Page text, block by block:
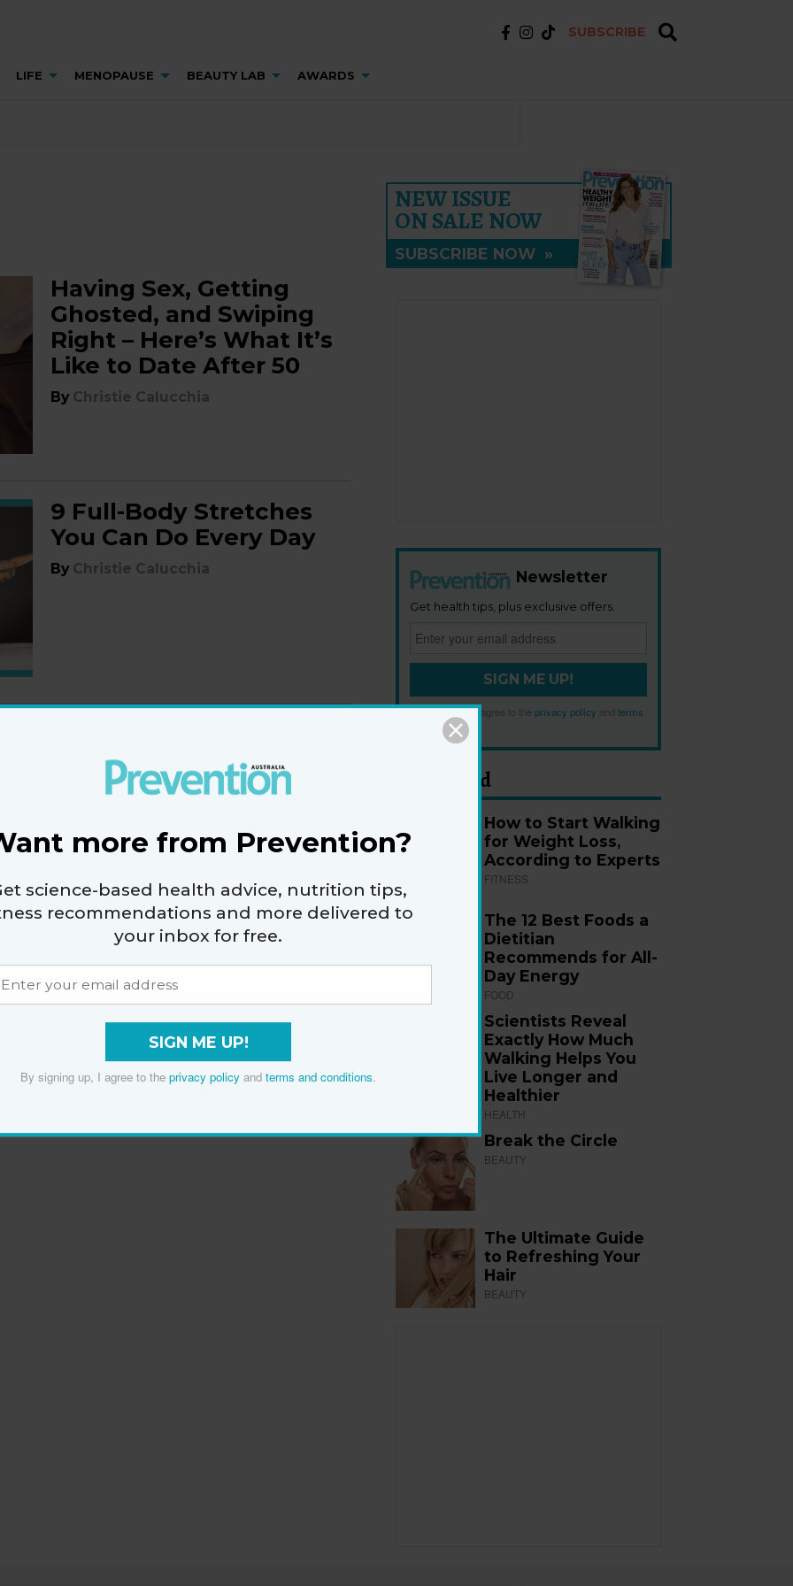
SUBSCRIBE
LIFE MENOPAUSE BEAUTY LAB AWARDS
Having Sex, Getting
Ghosted, and Swiping
Right – Here’s What It’s
Like to Date After 50
By Christie Calucchia
9 Full-Body Stretches
You Can Do Every Day
By Christie Calucchia
AMRAP Workout?
What It Is, and How to
By Christie Calucchia
NEW ISSUE
ON SALE NOW
SUBSCRIBE NOW »
Newsletter
Get health tips, plus exclusive offers.
SIGN ME UP!
By signing up, I agree to the privacy policy andterms
and conditions
Most Read
How to Start Walking
for Weight Loss,
According to Experts
FITNESS
The 12 Best Foods a
Dietitian
Recommends for All-
Day Energy
FOOD
Scientists Reveal
Exactly How Much
Walking Helps You
Live Longer and
Healthier
HEALTH
Break the Circle
BEAUTY
The Ultimate Guide
to Refreshing Your
Hair
BEAUTY
more from Prevention?
science-based health advice, nutrition tips,
recommendations and more delivered to
your inbox for free.
SIGN ME UP!
By signing up, I agree to the privacy policy and terms and conditions.